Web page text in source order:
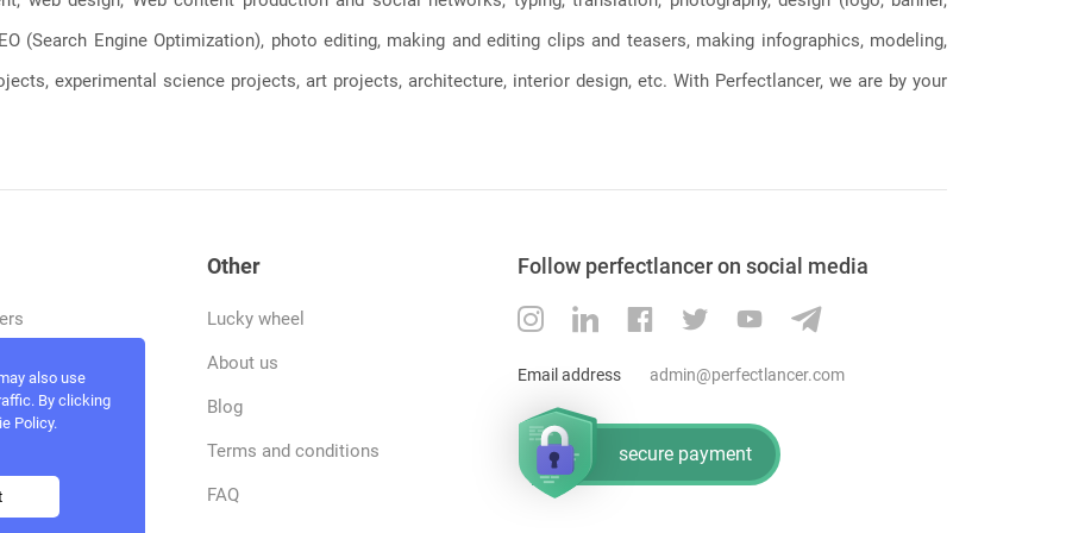
(Search Engine Optimization), photo editing, making and editing clips and teasers, making infographics, modeling,
experimental science projects, art projects, architecture, interior design, etc. With Perfectlancer, we are by your
Other
Lucky wheel
About us
Blog
Terms and conditions
FAQ
Follow perfectlancer on social media
Email address admin@perfectlancer.com
secure payment
also use
By clicking
Policy.